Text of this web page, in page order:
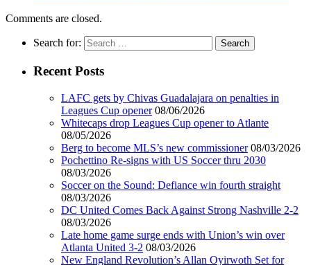
Comments are closed.
Search for:
Recent Posts
LAFC gets by Chivas Guadalajara on penalties in
Leagues Cup opener 08/06/2026
Whitecaps drop Leagues Cup opener to Atlante
08/05/2026
Berg to become MLS’s new commissioner 08/03/2026
Pochettino Re-signs with US Soccer thru 2030
08/03/2026
Soccer on the Sound: Defiance win fourth straight
08/03/2026
DC United Comes Back Against Strong Nashville 2-2
08/03/2026
Late home game surge ends with Union’s win over
Atlanta United 3-2 08/03/2026
New England Revolution’s Allan Oyirwoth Set for